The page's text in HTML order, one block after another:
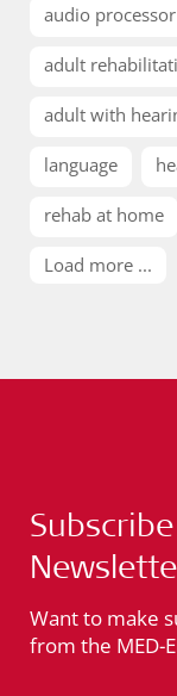
audio processor
adult
adult with
language
rehab at home
Load more ...
Want to make
from the MED-